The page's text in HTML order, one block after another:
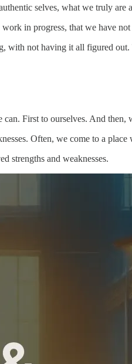
selves, what we truly are
in progress, that we have
not having it all figured
First to ourselves. And
Often, we come to a place
strengths and weaknesses.